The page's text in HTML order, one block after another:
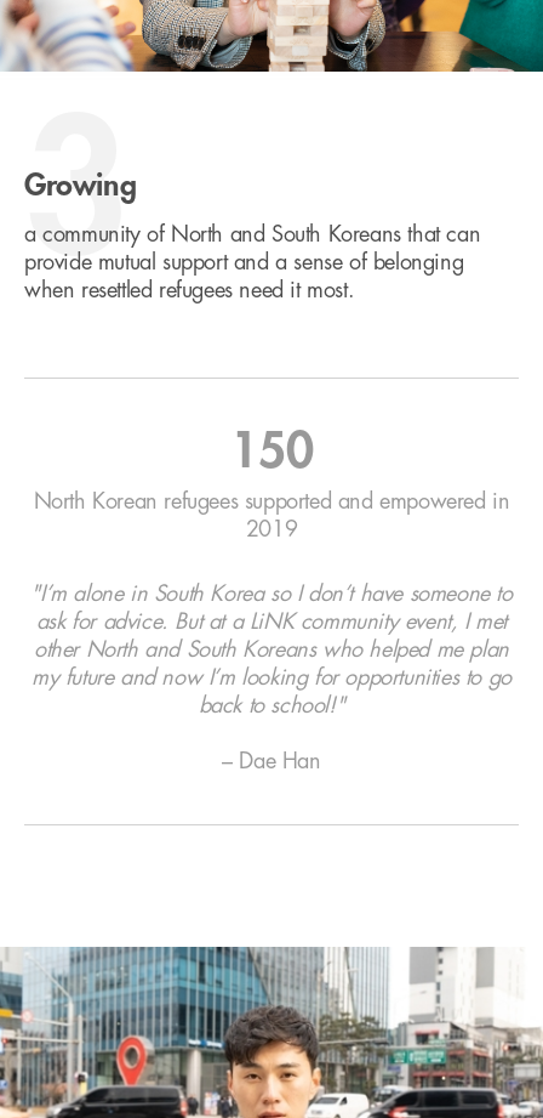
3
Growing
a community of North and South Koreans that can
provide mutual support and a sense of belonging
when resettled refugees need it most.
150
North Korean refugees supported and empowered in
2019
"I’m alone in South Korea so I don’t have someone to
ask for advice. But at a LiNK community event, I met
other North and South Koreans who helped me plan
my future and now I’m looking for opportunities to go
back to school!"
– Dae Han